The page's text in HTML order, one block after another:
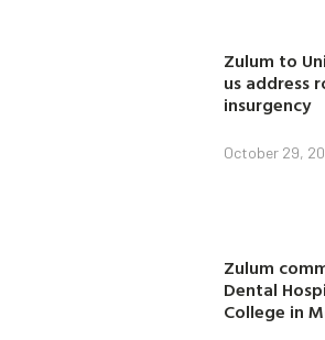
Zulum to
us address
insurgency
October 29,
Zulum
Dental
College in